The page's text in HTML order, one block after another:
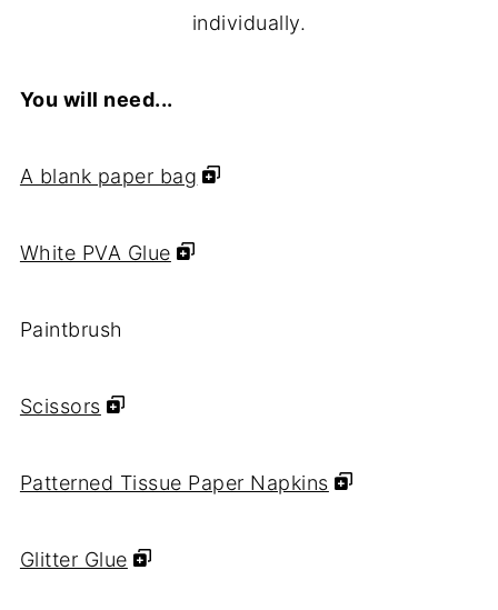
individually.
You will need...
A blank paper bag
White PVA Glue
Paintbrush
Scissors
Patterned Tissue Paper Napkins
Glitter Glue